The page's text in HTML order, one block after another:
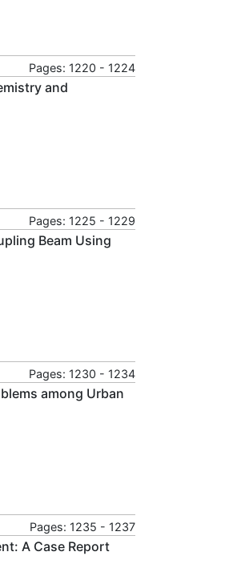
Pages: 1220 - 1224
and
Pages: 1225 - 1229
Beam Using
Pages: 1230 - 1234
among Urban
Pages: 1235 - 1237
A Case Report